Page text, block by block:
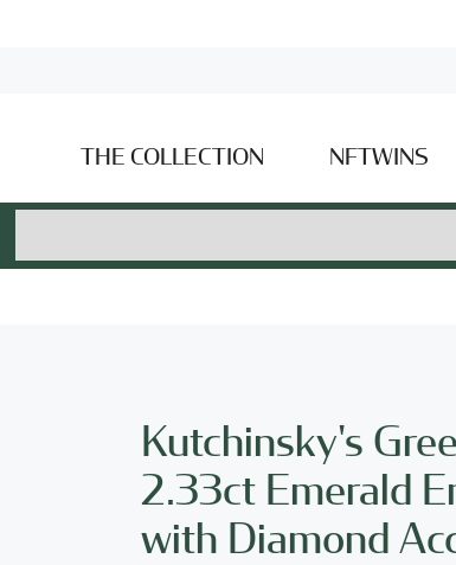
THE COLLECTION NFTWINS
Kutchinsky's
2.33ct Emerald
with Diamond